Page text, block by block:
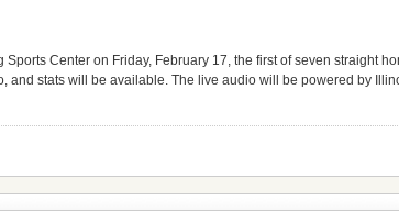
Center on Friday, February 17, the first of seven straight
and stats will be available. The live audio will be powered by